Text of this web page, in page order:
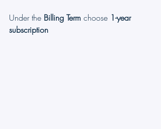
Under the Billing Term choose 1-year
subscription